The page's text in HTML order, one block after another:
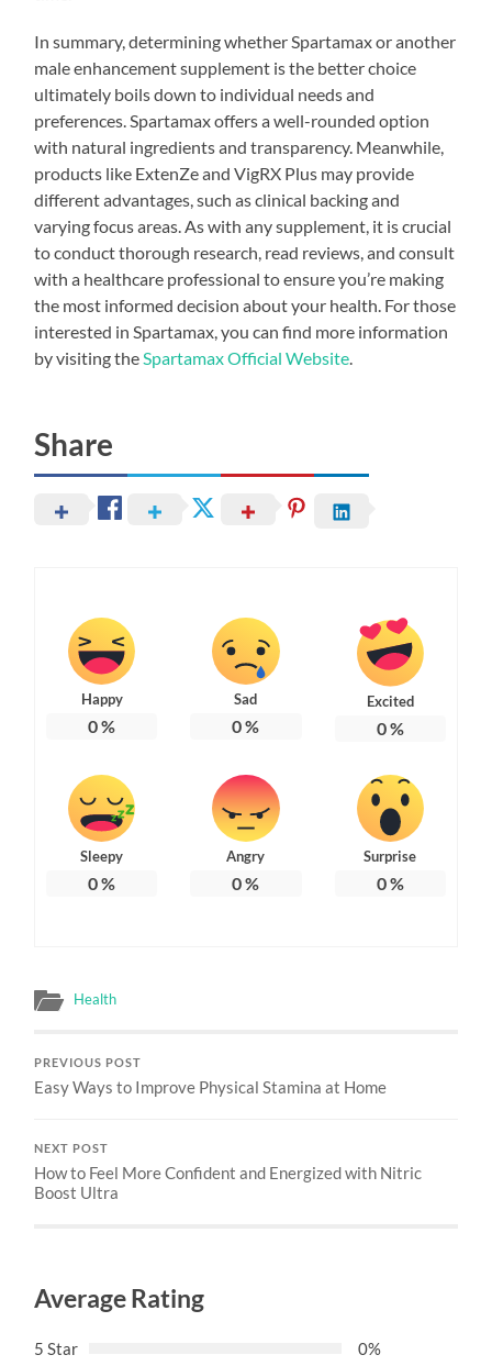
In summary, determining whether Spartamax or another
male enhancement supplement is the better choice
ultimately boils down to individual needs and
preferences. Spartamax offers a well-rounded option
with natural ingredients and transparency. Meanwhile,
products like ExtenZe and VigRX Plus may provide
different advantages, such as clinical backing and
varying focus areas. As with any supplement, it is crucial
to conduct thorough research, read reviews, and consult
with a healthcare professional to ensure you’re making
the most informed decision about your health. For those
interested in Spartamax, you can find more information
by visiting the Spartamax Official Website
Share
Happy
0%
Sad
0%
Excited
0%
Sleepy
0%
Angry
0%
Surprise
0%
Health
PREVIOUS POST
Easy Ways to Improve Physical Stamina at Home
NEXT POST
How to Feel More Confident and Energized with Nitric
Boost Ultra
Average Rating
5 Star 0%